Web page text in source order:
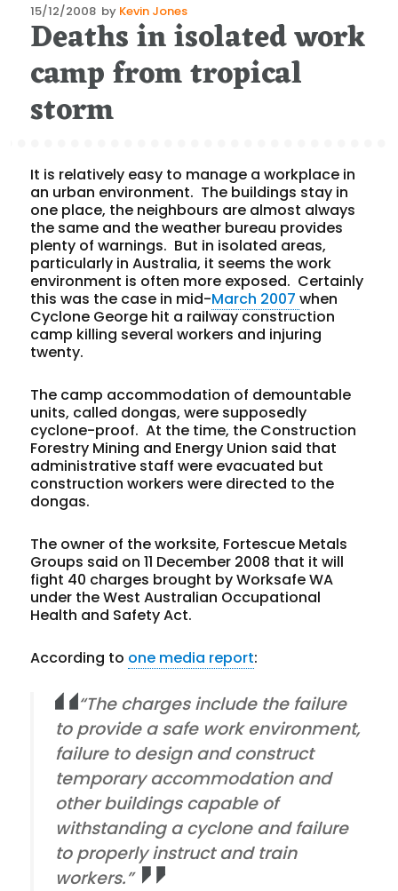
Posted
on
15/12/2008 by Kevin Jones
Deaths in isolated work
camp from tropical
storm
It is relatively easy to manage a workplace in
an urban environment. The buildings stay in
one place, the neighbours are almost always
the same and the weather bureau provides
plenty of warnings. But in isolated areas,
particularly in Australia, it seems the work
environment is often more exposed. Certainly
this was the case in mid-March 2007when
Cyclone George hit a railway construction
camp killing several workers and injuring
twenty.
The camp accommodation of demountable
units, called dongas, were supposedly
cyclone-proof. At the time, the Construction
Forestry Mining and Energy Union said that
administrative staff were evacuated but
construction workers were directed to the
dongas.
The owner of the worksite, Fortescue Metals
Groups said on 11 December 2008 that it will
fight 40 charges brought by Worksafe WA
under the West Australian Occupational
Health and Safety Act.
According to one media report:
“The charges include the failure
to provide a safe work environment,
failure to design and construct
temporary accommodation and
other buildings capable of
withstanding a cyclone and failure
to properly instruct and train
workers.”